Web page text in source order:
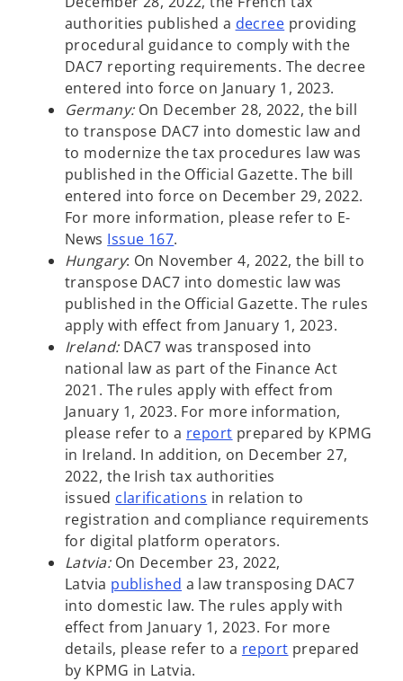
authorities published a decreeo
p
e
n
s
i
n
a
n
e
t
a
b
providing
procedural guidance to comply with the
DAC7 reporting requirements. The decree
entered into force on January 1, 2023.
Germany:On December 28, 2022, the bill
to transpose DAC7 into domestic law and
to modernize the tax procedures law was
published in the Official Gazette. The bill
entered into force on December 29, 2022.
For more information, please refer to E-
News Issue 167.
Hungary: On November 4, 2022, the bill to
transpose DAC7 into domestic law was
published in the Official Gazette. The rules
apply with effect from January 1, 2023.
Ireland: DAC7 was transposed into
national law as part of the Finance Act
2021. The rules apply with effect from
January 1, 2023. For more information,
please refer to a reporto
p
e
n
s
i
n
a
n
e
w
prepared by KPMG
in Ireland. In addition, on December 27,
2022, the Irish tax authorities
issued clarifications o
p
e
n
s
i
n
a
in relation to
registration and compliance requirements
for digital platform operators.
Latvia:On December 23, 2022,
Latvia published o
p
e
n
s
a law transposing DAC7
into domestic law. The rules apply with
effect from January 1, 2023. For more
details, please refer to a reportoprepared
by KPMG in Latvia.